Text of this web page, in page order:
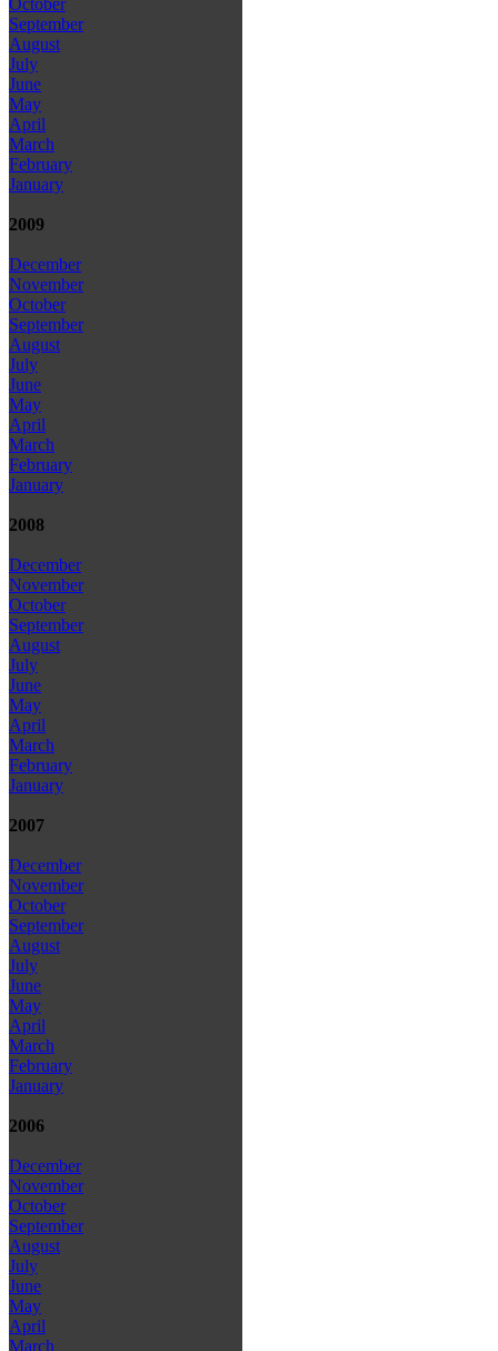
October
September
August
July
June
May
April
March
February
January
2009
December
November
October
September
August
July
June
May
April
March
February
January
2008
December
November
October
September
August
July
June
May
April
March
February
January
2007
December
November
October
September
August
July
June
May
April
March
February
January
2006
December
November
October
September
August
July
June
May
April
March